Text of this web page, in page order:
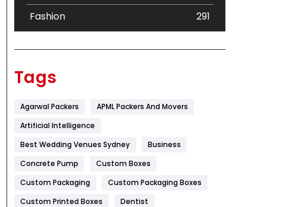
Fashion
291
Flower
Food
Game
General
454
Tags
Agarwal Packers
APML Packers And Movers
Artificial Intelligence
Best Wedding Venues Sydney
Business
Concrete Pump
Custom Boxes
Custom Packaging
Custom Packaging Boxes
Custom Printed Boxes
Dentist